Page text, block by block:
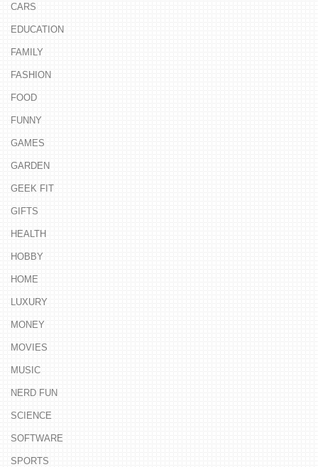
CARS
EDUCATION
FAMILY
FASHION
FOOD
FUNNY
GAMES
GARDEN
GEEK FIT
GIFTS
HEALTH
HOBBY
HOME
LUXURY
MONEY
MOVIES
MUSIC
NERD FUN
SCIENCE
SOFTWARE
SPORTS